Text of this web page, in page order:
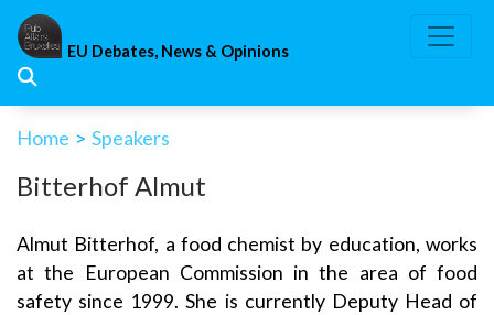
Skip
content
EU Debates, News & Opinions
Home > Speakers
Bitterhof Almut
Almut Bitterhof, a food chemist by education, works
at the European Commission in the area of food
safety since 1999. She is currently Deputy Head of